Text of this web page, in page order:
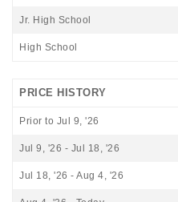
Jr. High School
High School
PRICE HISTORY
Prior to Jul 9, '26
Jul 9, '26 - Jul 18, '26
Jul 18, '26 - Aug 4, '26